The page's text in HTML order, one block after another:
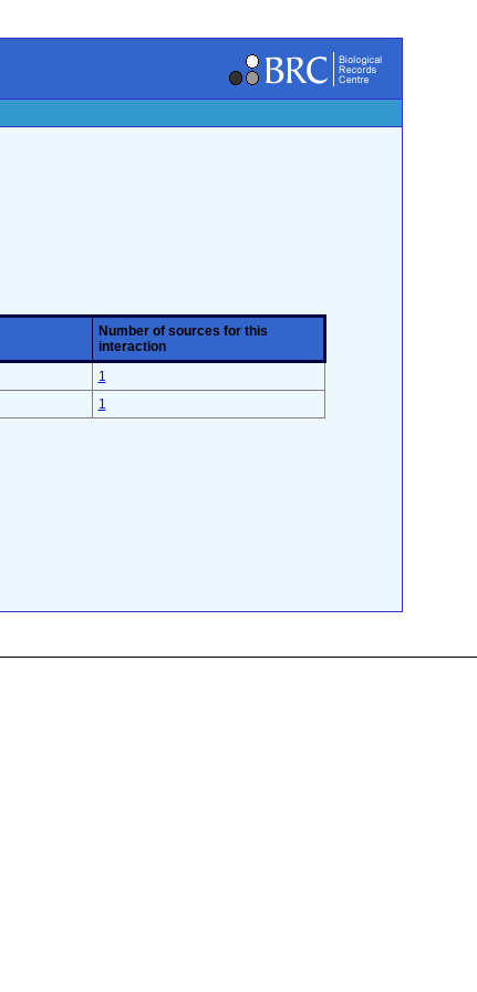
Number of sources for this
interaction
1
1